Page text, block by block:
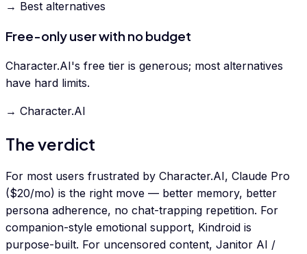
→ Best alternatives
Free-only user with no budget
Character.AI's free tier is generous; most alternatives
have hard limits.
→ Character.AI
The verdict
For most users frustrated by Character.AI, Claude Pro
($20/mo) is the right move — better memory, better
persona adherence, no chat-trapping repetition. For
companion-style emotional support, Kindroid is
purpose-built. For uncensored content, Janitor AI /